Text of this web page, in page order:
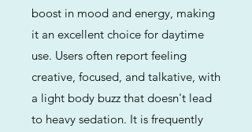
boost in mood and energy, making
it an excellent choice for daytime
use. Users often report feeling
creative, focused, and talkative, with
a light body buzz that doesn't lead
to heavy sedation. It is frequently